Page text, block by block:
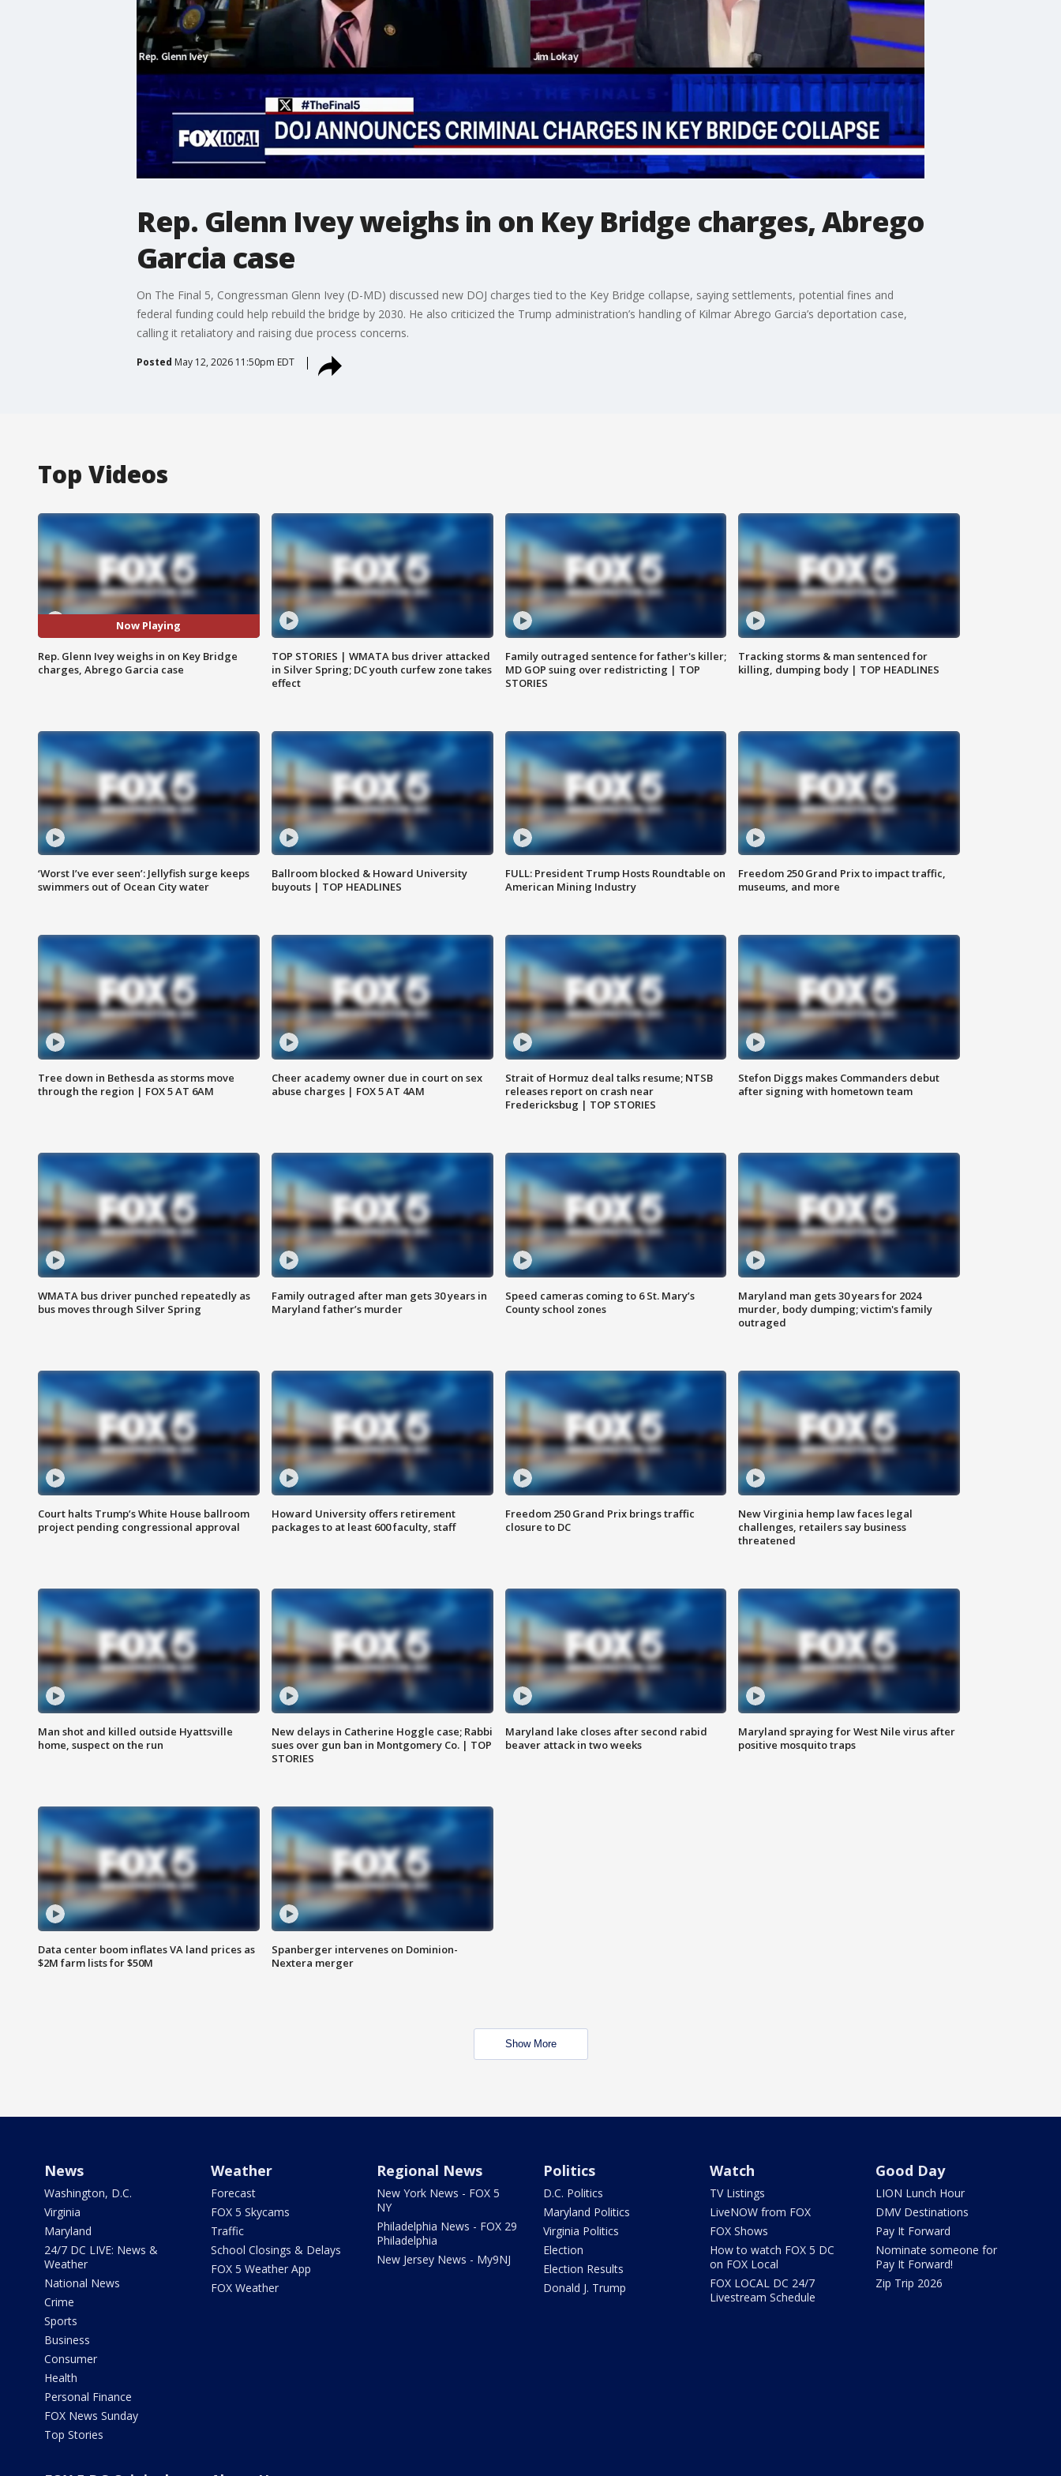
Rep. Glenn Ivey weighs in on Key Bridge charges, Abrego
Garcia case
On The Final 5, Congressman Glenn Ivey (D-MD) discussed new DOJ charges tied to the Key Bridge collapse, saying settlements, potential fines and
federal funding could help rebuild the bridge by 2030. He also criticized the Trump administration’s handling of Kilmar Abrego Garcia’s deportation case,
calling it retaliatory and raising due process concerns.
Posted May 12, 2026 11:50pm EDT
Top Videos
Now Playing
Rep. Glenn Ivey weighs in on Key Bridge
charges, Abrego Garcia case
TOP STORIES | WMATA bus driver attacked
in Silver Spring; DC youth curfew zone takes
effect
Family outraged sentence for father's killer;
MD GOP suing over redistricting | TOP
STORIES
Tracking storms & man sentenced for
killing, dumping body | TOP HEADLINES
‘Worst I’ve ever seen’: Jellyfish surge keeps
swimmers out of Ocean City water
Ballroom blocked & Howard University
buyouts | TOP HEADLINES
FULL: President Trump Hosts Roundtable on
American Mining Industry
Freedom 250 Grand Prix to impact traffic,
museums, and more
Tree down in Bethesda as storms move
through the region | FOX 5 AT 6AM
Cheer academy owner due in court on sex
abuse charges | FOX 5 AT 4AM
Strait of Hormuz deal talks resume; NTSB
releases report on crash near
Fredericksbug | TOP STORIES
Stefon Diggs makes Commanders debut
after signing with hometown team
WMATA bus driver punched repeatedly as
bus moves through Silver Spring
Family outraged after man gets 30 years in
Maryland father’s murder
Speed cameras coming to 6 St. Mary’s
County school zones
Maryland man gets 30 years for 2024
murder, body dumping; victim's family
outraged
Court halts Trump’s White House ballroom
project pending congressional approval
Howard University offers retirement
packages to at least 600 faculty, staff
Freedom 250 Grand Prix brings traffic
closure to DC
New Virginia hemp law faces legal
challenges, retailers say business
threatened
Man shot and killed outside Hyattsville
home, suspect on the run
New delays in Catherine Hoggle case; Rabbi
sues over gun ban in Montgomery Co. | TOP
STORIES
Maryland lake closes after second rabid
beaver attack in two weeks
Maryland spraying for West Nile virus after
positive mosquito traps
Data center boom inflates VA land prices as
$2M farm lists for $50M
Spanberger intervenes on Dominion-
Nextera merger
Show More
News
Washington, D.C.
Virginia
Maryland
24/7 DC LIVE: News &
Weather
National News
Crime
Sports
Business
Consumer
Health
Personal Finance
FOX News Sunday
Top Stories
Weather
Forecast
FOX 5 Skycams
Traffic
School Closings & Delays
FOX 5 Weather App
FOX Weather
Regional News
New York News - FOX 5
NY
Philadelphia News - FOX 29
Philadelphia
New Jersey News - My9NJ
Politics
D.C. Politics
Maryland Politics
Virginia Politics
Election
Election Results
Donald J. Trump
Watch
TV Listings
LiveNOW from FOX
FOX Shows
How to watch FOX 5 DC
on FOX Local
FOX LOCAL DC 24/7
Livestream Schedule
Good Day
LION Lunch Hour
DMV Destinations
Pay It Forward
Nominate someone for
Pay It Forward!
Zip Trip 2026